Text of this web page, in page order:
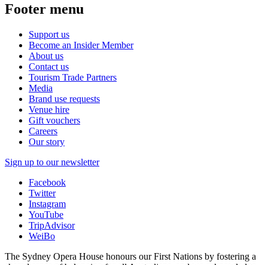
Footer menu
Support us
Become an Insider Member
About us
Contact us
Tourism Trade Partners
Media
Brand use requests
Venue hire
Gift vouchers
Careers
Our story
Sign up to our newsletter
Facebook
Twitter
Instagram
YouTube
TripAdvisor
WeiBo
The Sydney Opera House honours our First Nations by fostering a